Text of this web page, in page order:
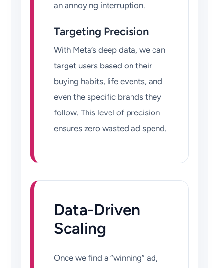
an annoying interruption.
Targeting Precision
With Meta’s deep data, we can
target users based on their
buying habits, life events, and
even the specific brands they
follow. This level of precision
ensures zero wasted ad spend.
Data-Driven
Scaling
Once we find a “winning” ad,